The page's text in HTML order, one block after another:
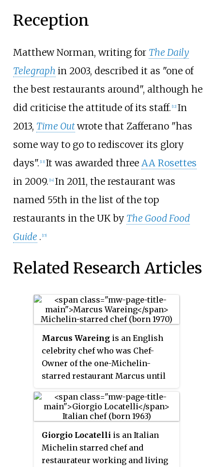
Reception
Matthew Norman, writing for The Daily
Telegraph in 2003, described it as "one of
the best restaurants around", although he
did criticise the attitude of its staff. [12] In
2013, Time Outwrote that Zafferano "has
some way to go to rediscover its glory
days". [13] It was awarded three AA Rosettes
in 2009. [14] In 2011, the restaurant was
named 55th in the list of the top
restaurants in the UK by The Good Food
Guide . [15]
Related Research Articles
Marcus Wareing is an English
celebrity chef who was Chef-
Owner of the one-Michelin-
starred restaurant Marcus until
December 2023. Since 2014,
Wareing has been a judge on
Giorgio Locatelli is an Italian
Michelin starred chef and
restaurateur working and living